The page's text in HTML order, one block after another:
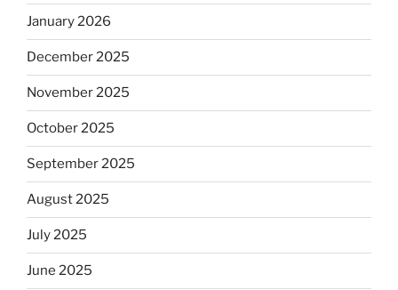
January 2026
December 2025
November 2025
October 2025
September 2025
August 2025
July 2025
June 2025